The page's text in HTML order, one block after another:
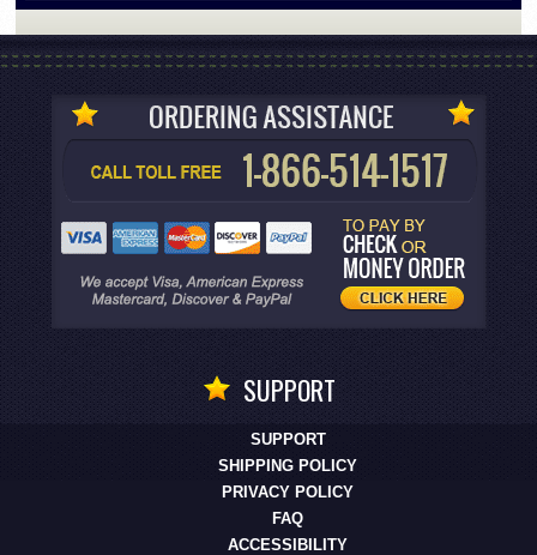
SUPPORT
SUPPORT
SHIPPING POLICY
PRIVACY POLICY
FAQ
ACCESSIBILITY